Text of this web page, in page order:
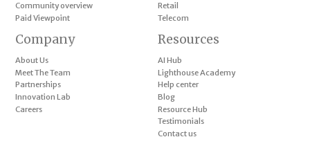
Community overview
Paid Viewpoint
Retail
Telecom
Company
About Us
Meet The Team
Partnerships
Innovation Lab
Careers
Resources
AI Hub
Lighthouse Academy
Help center
Blog
Resource Hub
Testimonials
Contact us